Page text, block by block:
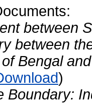
between
between
Bengal
)
Boundary: